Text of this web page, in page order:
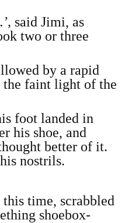
said Jimi, as
two or three
by a rapid
the faint light of the
foot landed in
his shoe, and
better of it.
nostrils.
time, scrabbled
shoebox-